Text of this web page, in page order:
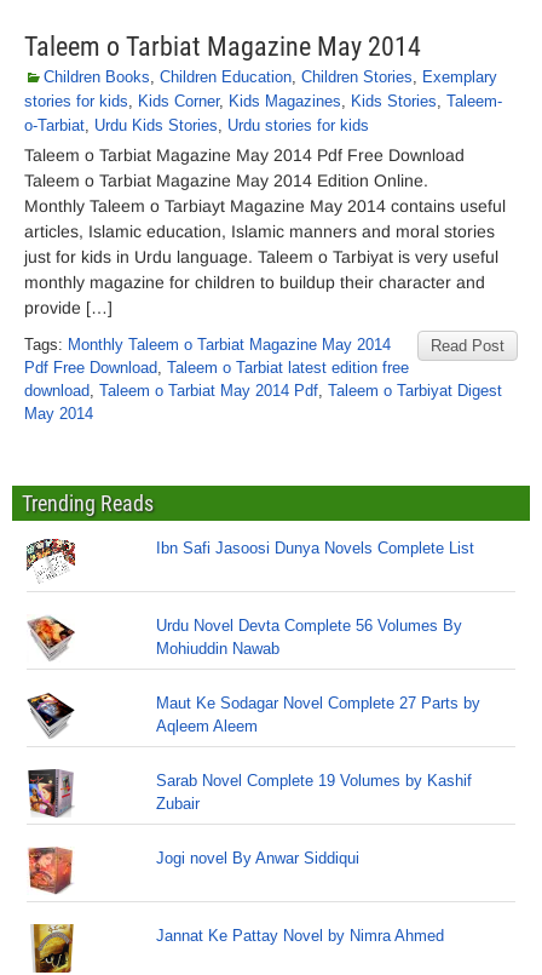
Taleem o Tarbiat Magazine May 2014
Children Books, Children Education, Children Stories, Exemplary
stories for kids, Kids Corner, Kids Magazines, Kids Stories, Taleem-
o-Tarbiat, Urdu Kids Stories, Urdu stories for kids
Taleem o Tarbiat Magazine May 2014 Pdf Free Download
Taleem o Tarbiat Magazine May 2014 Edition Online.
Monthly Taleem o Tarbiayt Magazine May 2014 contains useful
articles, Islamic education, Islamic manners and moral stories
just for kids in Urdu language. Taleem o Tarbiyat is very useful
monthly magazine for children to buildup their character and
provide […]
Read Post
Tags: Monthly Taleem o Tarbiat Magazine May 2014
Pdf Free Download, Taleem o Tarbiat latest edition free
download, Taleem o Tarbiat May 2014 Pdf, Taleem o Tarbiyat Digest
May 2014
Trending Reads
Ibn Safi Jasoosi Dunya Novels Complete List
Urdu Novel Devta Complete 56 Volumes By
Mohiuddin Nawab
Maut Ke Sodagar Novel Complete 27 Parts by
Aqleem Aleem
Sarab Novel Complete 19 Volumes by Kashif
Zubair
Jogi novel By Anwar Siddiqui
Jannat Ke Pattay Novel by Nimra Ahmed